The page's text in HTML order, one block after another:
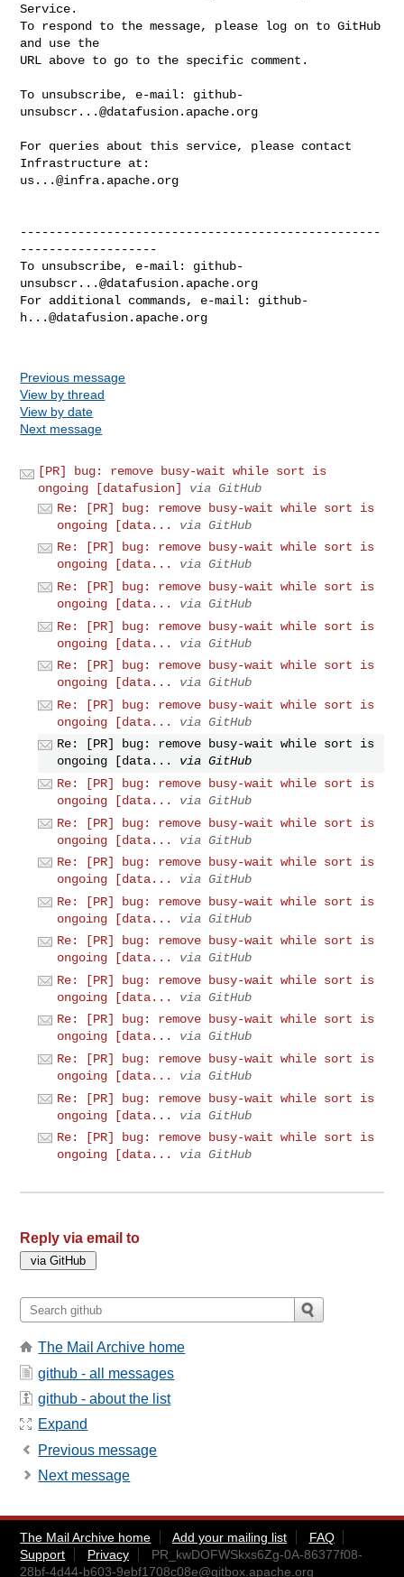
Service.
To respond to the message, please log on to GitHub
and use the
URL above to go to the specific comment.
To unsubscribe, e-mail: github-
unsubscr...@datafusion.apache.org
For queries about this service, please contact
us...@infra.apache.org
--------------------------------------------------
-------------------
To unsubscribe, e-mail: github-
unsubscr...@datafusion.apache.org
For additional commands, e-mail: github-
h...@datafusion.apache.org
Previous message
View by thread
View by date
Next message
[PR] bug: remove busy-wait while sort is
ongoing [datafusion]
via GitHub
Re: [PR] bug: remove busy-wait while sort is
ongoing [data...
via GitHub
Re: [PR] bug: remove busy-wait while sort is
ongoing [data...
via GitHub
Re: [PR] bug: remove busy-wait while sort is
ongoing [data...
via GitHub
Re: [PR] bug: remove busy-wait while sort is
ongoing [data...
via GitHub
Re: [PR] bug: remove busy-wait while sort is
ongoing [data...
via GitHub
Re: [PR] bug: remove busy-wait while sort is
ongoing [data...
via GitHub
Re: [PR] bug: remove busy-wait while sort is
ongoing [data...
via GitHub
Re: [PR] bug: remove busy-wait while sort is
ongoing [data...
via GitHub
Re: [PR] bug: remove busy-wait while sort is
ongoing [data...
via GitHub
Re: [PR] bug: remove busy-wait while sort is
ongoing [data...
via GitHub
Re: [PR] bug: remove busy-wait while sort is
ongoing [data...
via GitHub
Re: [PR] bug: remove busy-wait while sort is
ongoing [data...
via GitHub
Re: [PR] bug: remove busy-wait while sort is
ongoing [data...
via GitHub
Re: [PR] bug: remove busy-wait while sort is
ongoing [data...
via GitHub
Re: [PR] bug: remove busy-wait while sort is
ongoing [data...
via GitHub
Re: [PR] bug: remove busy-wait while sort is
ongoing [data...
via GitHub
Re: [PR] bug: remove busy-wait while sort is
ongoing [data...
via GitHub
Reply via email to
The Mail Archive home
github - all messages
github - about the list
Expand
Previous message
Next message
The Mail Archive home Add your mailing list
FAQ
Support
Privacy
PR_kwDOFWSkxs6Zg-0A-86377f08-
28bf-4d44-b603-9ebf1708c08e@gitbox.apache.org